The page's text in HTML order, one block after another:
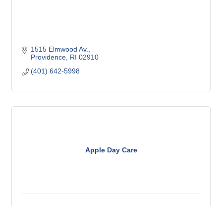
1515 Elmwood Av.
Providence RI 02910
(401) 642-5998
Apple Day Care